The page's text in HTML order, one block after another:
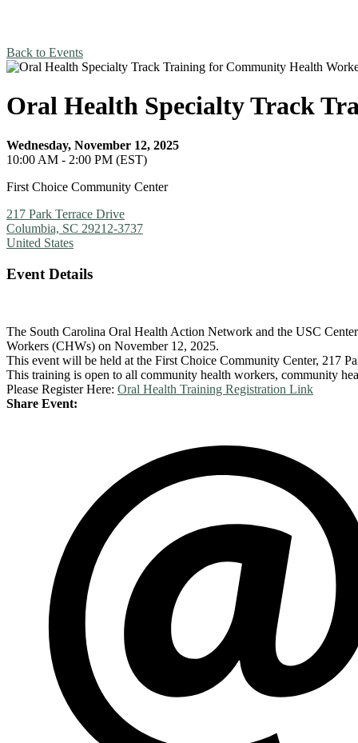
Back to Events
Oral Health Specialty Track
Wednesday, November 12, 2025
10:00 AM - 2:00 PM (EST)
First Choice Community Center
217 Park Terrace Drive
Columbia, SC 29212-3737
United States
Event Details
The South Carolina Oral Health Action Network and the USC
Workers (CHWs) on November 12, 2025.
This event will be held at the First Choice Community Center, 217
This training is open to all community health workers, community
Please Register Here: Oral Health Training Registration Link
Share Event: